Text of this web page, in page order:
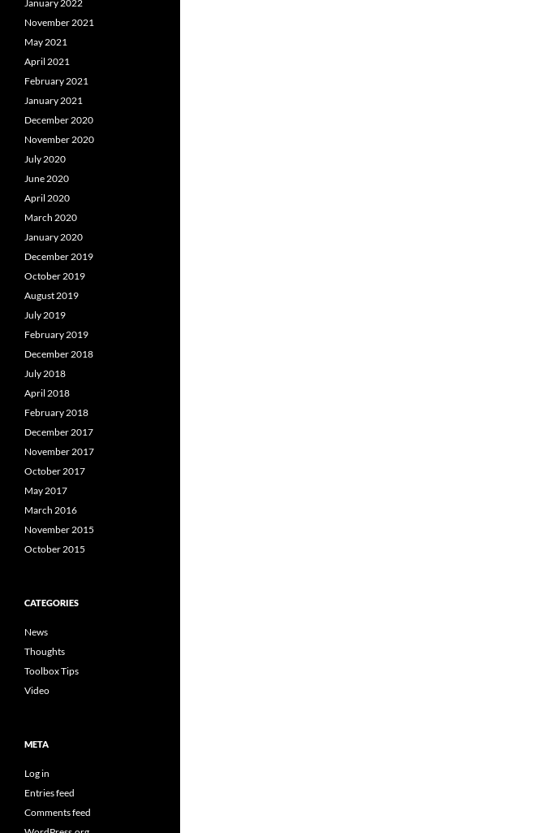
January 2022
November 2021
May 2021
April 2021
February 2021
January 2021
December 2020
November 2020
July 2020
June 2020
April 2020
March 2020
January 2020
December 2019
October 2019
August 2019
July 2019
February 2019
December 2018
July 2018
April 2018
February 2018
December 2017
November 2017
October 2017
May 2017
March 2016
November 2015
October 2015
CATEGORIES
News
Thoughts
Toolbox Tips
Video
META
Log in
Entries feed
Comments feed